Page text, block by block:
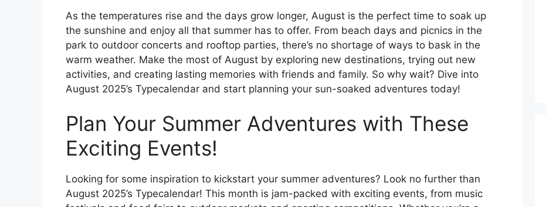
As the temperatures rise and the days grow longer, August is the perfect time to soak up
the sunshine and enjoy all that summer has to offer. From beach days and picnics in the
park to outdoor concerts and rooftop parties, there’s no shortage of ways to bask in the
warm weather. Make the most of August by exploring new destinations, trying out new
activities, and creating lasting memories with friends and family. So why wait? Dive into
August 2025’s Typecalendar and start planning your sun-soaked adventures today!
Plan Your Summer Adventures with These
Exciting Events!
Looking for some inspiration to kickstart your summer adventures? Look no further than
August 2025’s Typecalendar! This month is jam-packed with exciting events, from music